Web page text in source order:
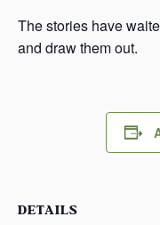
The stories have
and draw them out.
DETAILS